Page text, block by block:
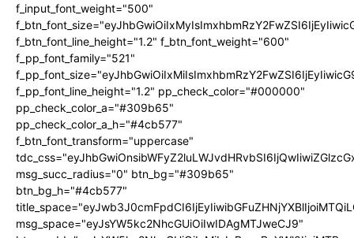
f_input_font_weight="500"
f_btn_font_line_height="1.2" f_btn_font_weight="600"
f_pp_font_family="521"
f_pp_font_line_height="1.2" pp_check_color="#000000"
pp_check_color_a="#309b65"
pp_check_color_a_h="#4cb577"
f_btn_font_transform="uppercase"
msg_succ_radius="0" btn_bg="#309b65"
btn_bg_h="#4cb577"
msg_space="eyJsYW5kc2NhcGUiOiIwIDAgMTJweCJ9"